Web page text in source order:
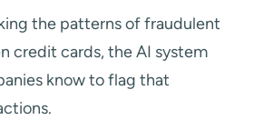
the patterns of fraudulent
credit cards, the AI system
know to flag that